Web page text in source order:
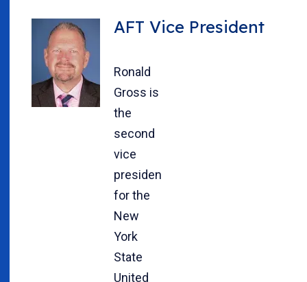
AFT Vice President
Ronald
Gross is
the
second
vice
president
for the
New
York
State
United